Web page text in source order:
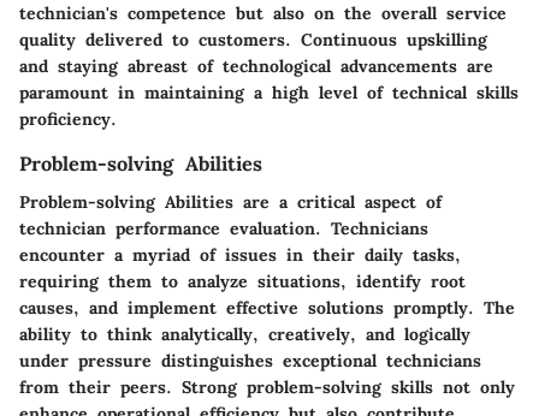
technician's competence but also on the overall service
quality delivered to customers. Continuous upskilling
and staying abreast of technological advancements are
paramount in maintaining a high level of technical skills
proficiency.
Problem-solving Abilities
Problem-solving Abilities are a critical aspect of
technician performance evaluation. Technicians
encounter a myriad of issues in their daily tasks,
requiring them to analyze situations, identify root
causes, and implement effective solutions promptly. The
ability to think analytically, creatively, and logically
under pressure distinguishes exceptional technicians
from their peers. Strong problem-solving skills not only